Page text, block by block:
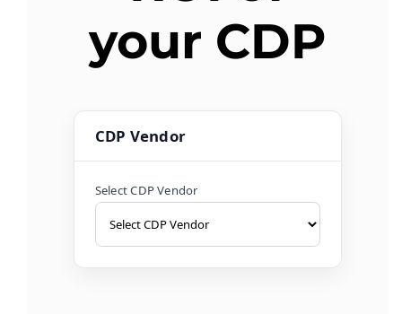
your CDP
CDP Vendor
Select CDP Vendor